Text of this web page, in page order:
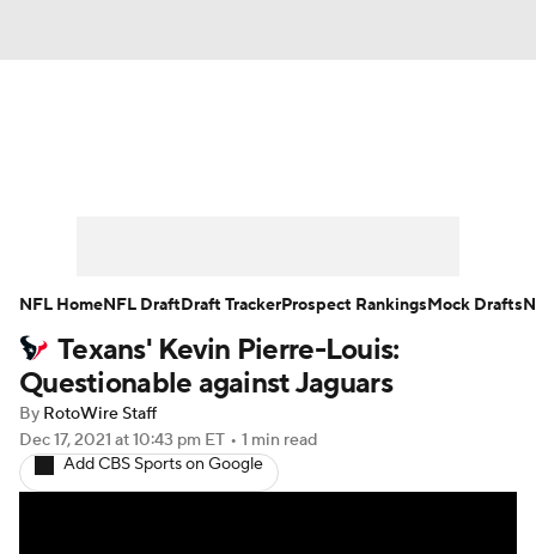
Player Search Injury Report
Fantasy Football Today
Fantasy Games
Texans' Kevin Pierre-Louis:
Questionable against Jaguars
By RotoWire Staff
Dec 17, 2021 at 10:43 pm ET • 1 min read
Add CBS Sports on Google
NFL HomeNFL DraftDraft TrackerProspect RankingsMock Drafts